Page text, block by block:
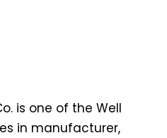
is one of the Well
in manufacturer,